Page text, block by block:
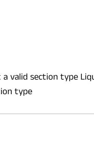
valid section type
type